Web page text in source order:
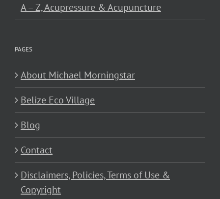
A – Z, Acupressure & Acupuncture
PAGES
About Michael Morningstar
Belize Eco Village
Blog
Contact
Disclaimers, Policies, Terms of Use &
Copyright